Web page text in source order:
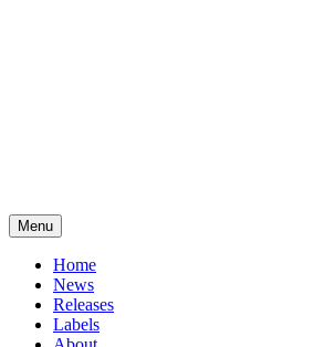
Menu
Home
News
Releases
Labels